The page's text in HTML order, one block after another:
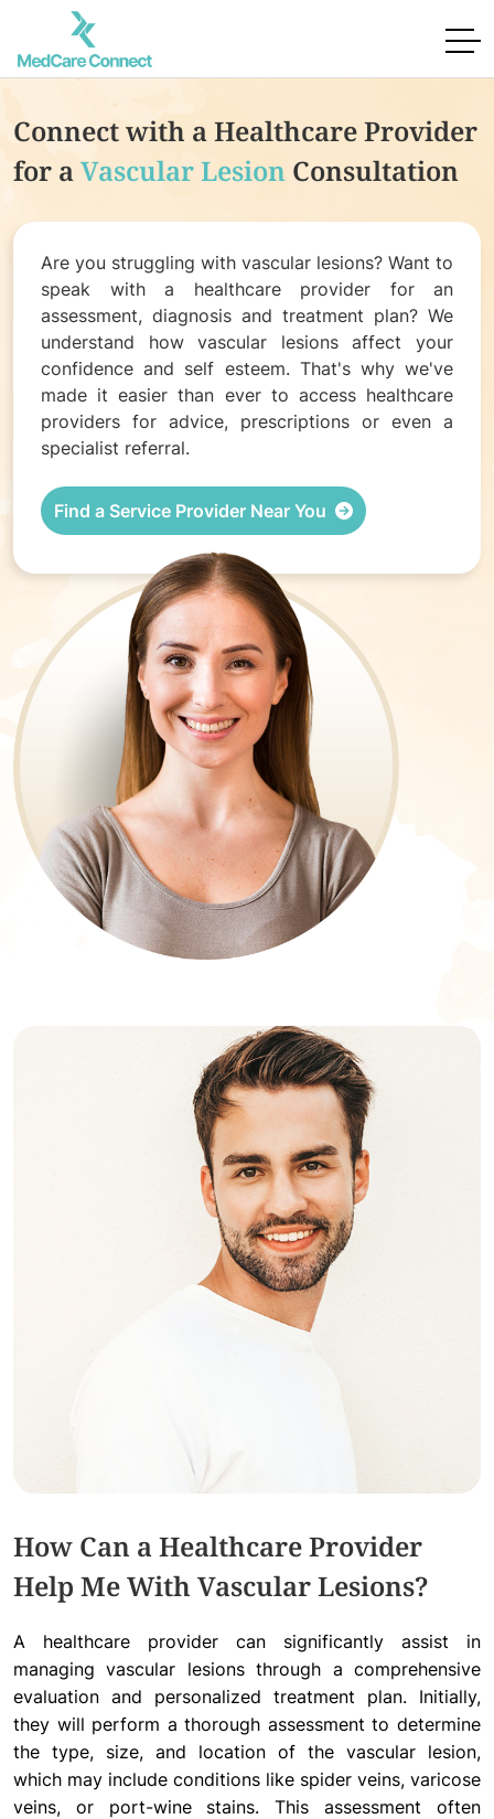
Connect with a Healthcare Provider
for aVascular Lesion Consultation
Are you struggling with vascular lesions? Want to
speak with a healthcare provider for an
assessment, diagnosis and treatment plan? We
understand how vascular lesions affect your
confidence and self esteem. That's why we've
made it easier than ever to access healthcare
providers for advice, prescriptions or even a
specialist referral.
Find a Service Provider Near You
How Can a Healthcare Provider
Help Me With Vascular Lesions?
A healthcare provider can significantly assist in
managing vascular lesions through a comprehensive
evaluation and personalized treatment plan. Initially,
they will perform a thorough assessment to determine
the type, size, and location of the vascular lesion,
which may include conditions like spider veins, varicose
veins, or port-wine stains. This assessment often